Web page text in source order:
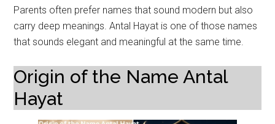
Parents often prefer names that sound modern but also
carry deep meanings. Antal Hayat is one of those names
that sounds elegant and meaningful at the same time.
Origin of the Name Antal
Hayat